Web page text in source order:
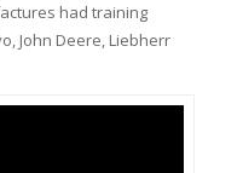
had training
John Deere, Liebherr